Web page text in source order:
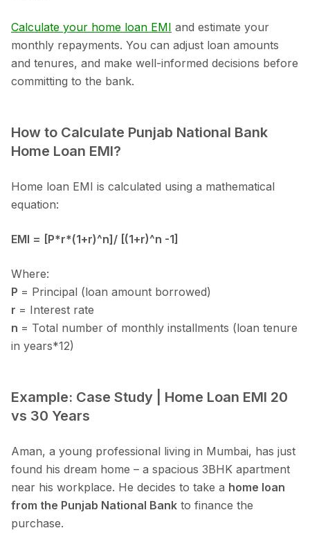
Calculate your home loan EMI and estimate your
monthly repayments. You can adjust loan amounts
and tenures, and make well-informed decisions before
committing to the bank.
How to Calculate Punjab National Bank
Home Loan EMI?
Home loan EMI is calculated using a mathematical
equation:
EMI = [P*r*(1+r)^n]/ [(1+r)^n -1]
Where:
P = Principal (loan amount borrowed)
r = Interest rate
n = Total number of monthly installments (loan tenure
in years*12)
Example: Case Study | Home Loan EMI 20
vs 30 Years
Aman, a young professional living in Mumbai, has just
found his dream home – a spacious 3BHK apartment
near his workplace. He decides to take a home loan
from the Punjab National Bank to finance the
purchase.